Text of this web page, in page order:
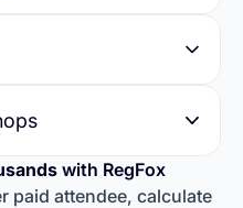
Camps
Camps
Religious Events
with RegFox
paid attendee, calculate